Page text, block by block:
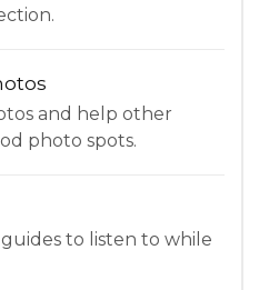
and help other
photo spots.
to listen to while